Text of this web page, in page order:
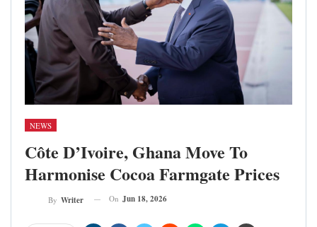
NEWS
Côte D’Ivoire, Ghana Move To
Harmonise Cocoa Farmgate Prices
By Writer On Jun 18, 2026